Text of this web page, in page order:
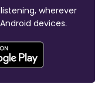
wherever
devices.